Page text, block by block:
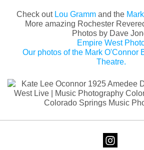
Check out Lou Gramm and the
More amazing Rochester
Photos by Dave
Empire West
Our photos of the Mark O'Connor
Theatre.